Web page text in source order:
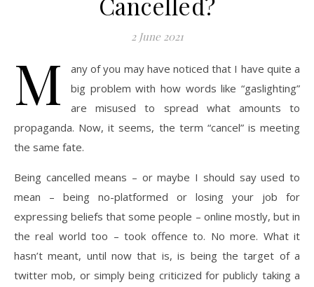
2 June 2021
M
any of you may have noticed that I have quite a
big problem with how words like “gaslighting”
are misused to spread what amounts to
propaganda. Now, it seems, the term “cancel” is meeting
the same fate.
Being cancelled means – or maybe I should say used to
mean – being no-platformed or losing your job for
expressing beliefs that some people – online mostly, but in
the real world too – took offence to. No more. What it
hasn’t meant, until now that is, is being the target of a
twitter mob, or simply being criticized for publicly taking a